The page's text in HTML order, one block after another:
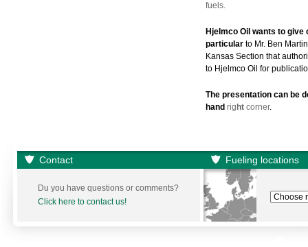
fuels.
Hjelmco Oil wants to give
particular to Mr. Ben
Kansas Section that
to Hjelmco Oil for
The presentation can be
hand rig ht corner.
Contact Fueling locations
Du you have questions or comments?
Click here to contact us!